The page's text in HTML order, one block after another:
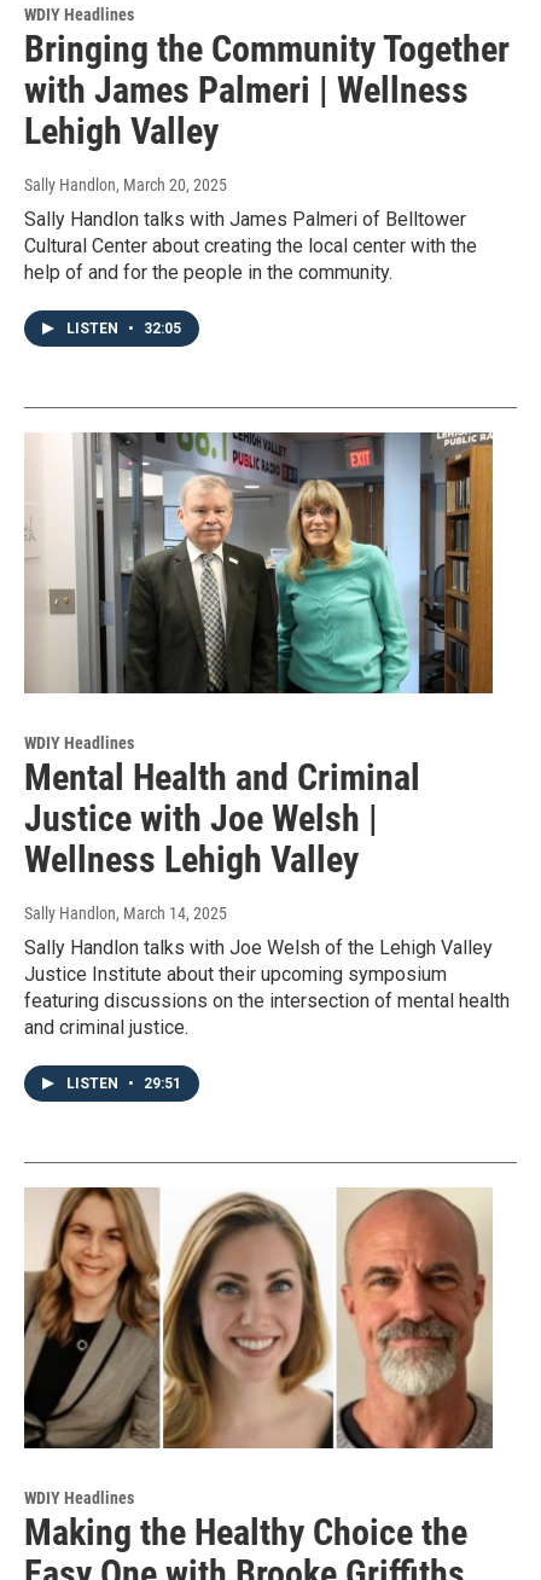
WDIY Headlines
Bringing the Community Together
with James Palmeri | Wellness
Lehigh Valley
Sally Handlon, March 20, 2025
Sally Handlon talks with James Palmeri of Belltower
Cultural Center about creating the local center with the
help of and for the people in the community.
LISTEN • 32:05
WDIY Headlines
Mental Health and Criminal
Justice with Joe Welsh |
Wellness Lehigh Valley
Sally Handlon, March 14, 2025
Sally Handlon talks with Joe Welsh of the Lehigh Valley
Justice Institute about their upcoming symposium
featuring discussions on the intersection of mental health
and criminal justice.
LISTEN • 29:51
WDIY Headlines
Making the Healthy Choice the